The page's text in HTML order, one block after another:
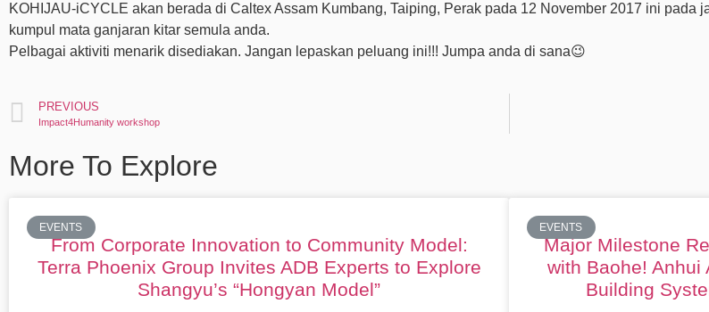
KOHIJAU-iCYCLE akan berada di Caltex Assam Kumbang, Taiping, Perak pada 12 November 2017 ini pada
kumpul mata ganjaran kitar semula anda.
Pelbagai aktiviti menarik disediakan. Jangan lepaskan peluang ini!!! Jumpa anda di sana😉
PREVIOUS
Impact4Humanity workshop
More To Explore
EVENTS
From Corporate Innovation to Community Model:
Terra Phoenix Group Invites ADB Experts to Explore
Shangyu’s “Hongyan Model”
EVENTS
Major Milestone
with Baohe!
Building